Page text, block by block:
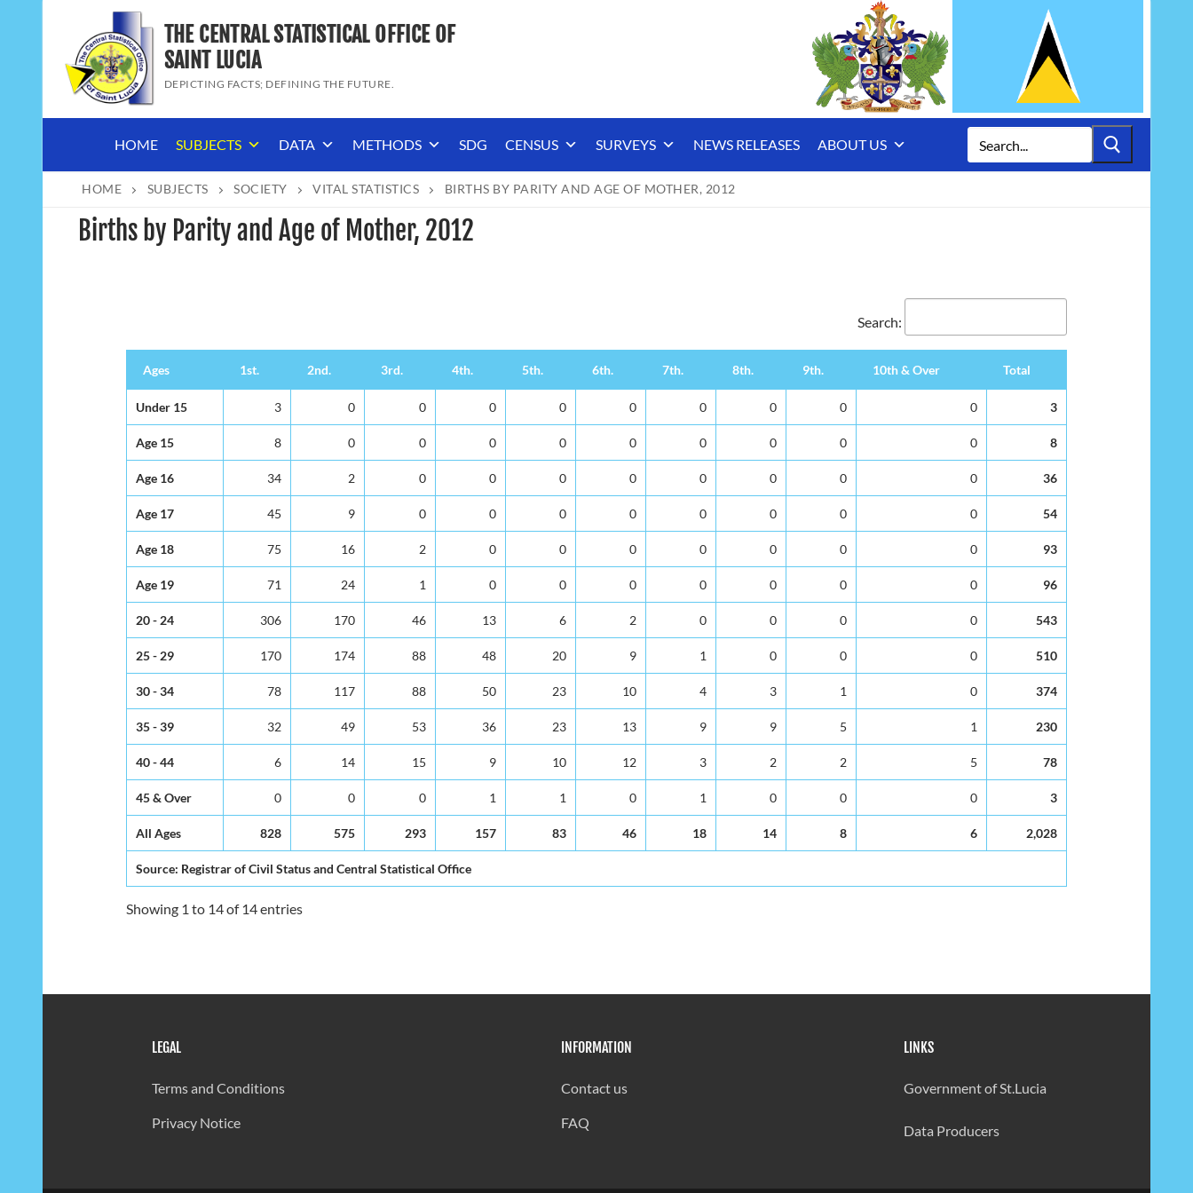
content
THE CENTRAL STATISTICAL OFFICE OF
SAINT LUCIA
DEPICTING FACTS; DEFINING THE FUTURE.
HOME SUBJECTS DATA METHODS SDG CENSUS SURVEYS NEWS RELEASES ABOUT US
for:
HOME SUBJECTS SOCIETY VITAL STATISTICS BIRTHS BY PARITY AND AGE OF MOTHER, 2012
Births by Parity and Age of Mother, 2012
Search:
Ages 1st. 2nd. 3rd. 4th. 5th. 6th. 7th. 8th. 9th. 10th & Over Total
Under 15 3 0 0 0 0 0 0 0 0 0 3
Age 15 8 0 0 0 0 0 0 0 0 0 8
Age 16 34 2 0 0 0 0 0 0 0 0 36
Age 17 45 9 0 0 0 0 0 0 0 0 54
Age 18 75 16 2 0 0 0 0 0 0 0 93
Age 19 71 24 1 0 0 0 0 0 0 0 96
20 - 24 306 170 46 13 6 2 0 0 0 0 543
25 - 29 170 174 88 48 20 9 1 0 0 0 510
30 - 34 78 117 88 50 23 10 4 3 1 0 374
35 - 39 32 49 53 36 23 13 9 9 5 1 230
40 - 44 6 14 15 9 10 12 3 2 2 5 78
45 & Over 0 0 0 1 1 0 1 0 0 0 3
All Ages 828 575 293 157 83 46 18 14 8 6 2,028
Source: Registrar of Civil Status and Central Statistical Office
Showing 1 to 14 of 14 entries
LEGAL
Terms and Conditions
Privacy Notice
INFORMATION
Contact us
FAQ
LINKS
Government of St.Lucia
Data Producers